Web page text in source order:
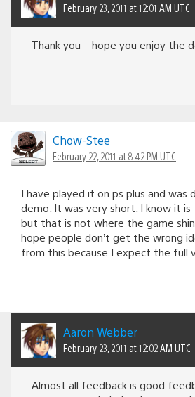
February 23, 2011 at 12:01 AM UTC
Thank you – hope you enjoy the
Chow-Stee
February 22, 2011 at 8:42 PM UTC
I have played it on ps plus and was
demo. It was very short. I know it
but that is not where the game
hope people don’t get the wrong
from this because I expect the full
Aaron Webber
February 23, 2011 at 12:02 AM UTC
Almost all feedback is good